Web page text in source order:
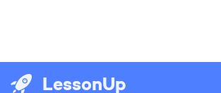
LessonUp